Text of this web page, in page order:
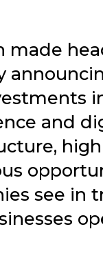
made
and
see in